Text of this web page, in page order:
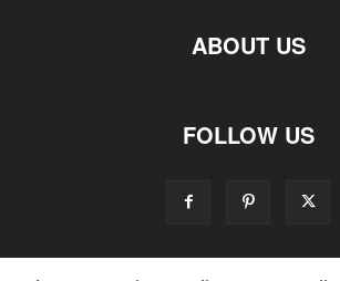
ABOUT US
FOLLOW US